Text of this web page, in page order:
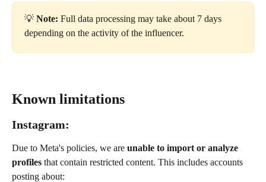
💡 Note: Full data processing may take about 7 days
depending on the activity of the influencer.
Known limitations
Instagram:
Due to Meta's policies, we are unable to import or analyze
profiles that contain restricted content. This includes accounts
posting about: